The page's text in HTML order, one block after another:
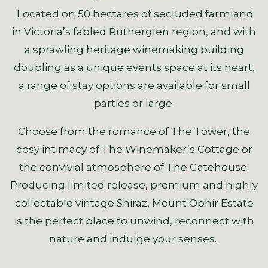
Located on 50 hectares of secluded farmland
in Victoria’s fabled Rutherglen region, and with
a sprawling heritage winemaking building
doubling as a unique events space at its heart,
a range of stay options are available for small
parties or large.
Choose from the romance of The Tower, the
cosy intimacy of The Winemaker’s Cottage or
the convivial atmosphere of The Gatehouse.
Producing limited release, premium and highly
collectable vintage Shiraz, Mount Ophir Estate
is the perfect place to unwind, reconnect with
nature and indulge your senses.